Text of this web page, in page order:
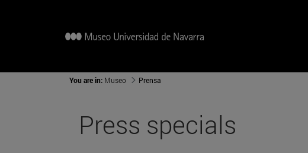
You are in: Museo Prensa
Press specials